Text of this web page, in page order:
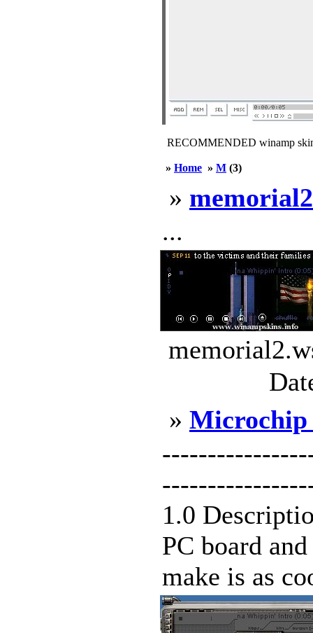
RECOMMENDED winamp
» Home » M (3)
» memorial2
...
» Microchip
1.0
PC board
make is as